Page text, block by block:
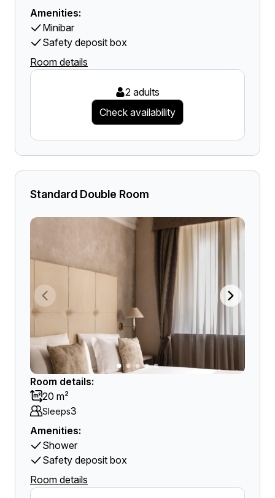
Amenities:
Minibar
Safety deposit box
Room details
2 adults
Check availability
Standard Double Room
Room details:
20 m²
Sleeps3
Amenities:
Shower
Safety deposit box
Room details